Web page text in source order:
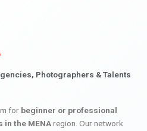
Photographers & Talents
for beginner or professional
the MENAregion. Our network